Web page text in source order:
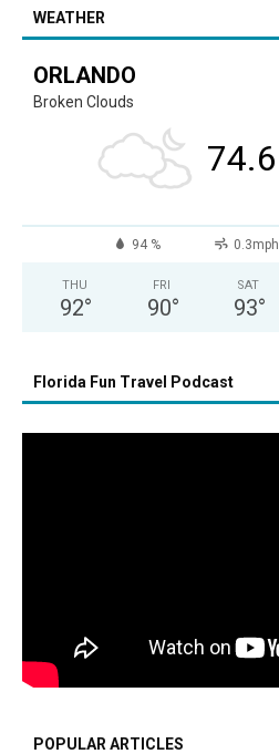
WEATHER
ORLANDO
Broken Clouds
74.6
94 % 0.3mph
THU
92°
FRI
90°
SAT
93°
Florida Fun Travel Podcast
POPULAR ARTICLES